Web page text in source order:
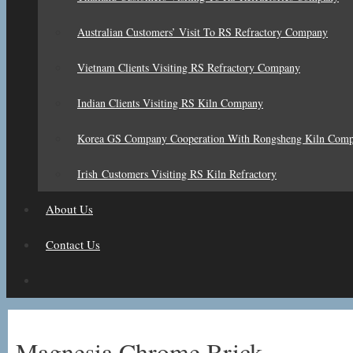
Australian Customers’ Visit To RS Refractory Company
Vietnam Clients Visiting RS Refractory Company
Indian Clients Visiting RS Kiln Company
Korea GS Company Cooperation With Rongsheng Kiln
Irish Customers Visiting RS Kiln Refractory
About Us
Contact Us